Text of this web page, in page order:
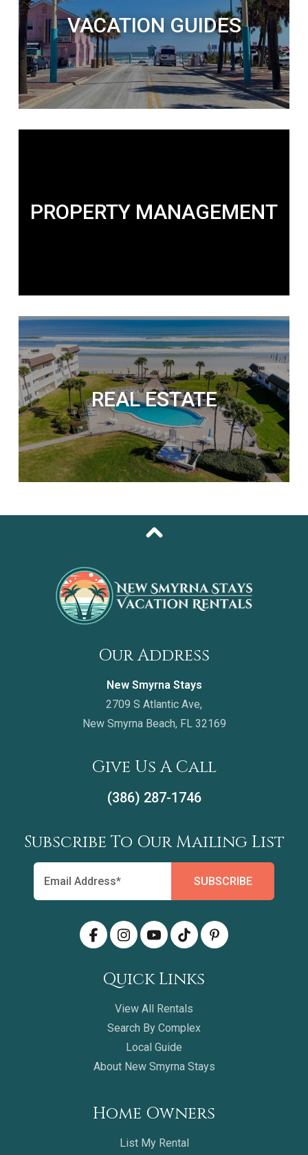
VACATION GUIDES
PROPERTY MANAGEMENT
REAL ESTATE
Our Address
New Smyrna Stays
2709 S Atlantic Ave,
New Smyrna Beach, FL 32169
Give Us A Call
(386) 287-1746
Subscribe To Our Mailing List
Quick Links
View All Rentals
Search By Complex
Local Guide
About New Smyrna Stays
Home Owners
List My Rental